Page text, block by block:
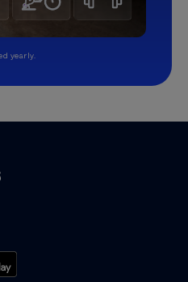
yearly.